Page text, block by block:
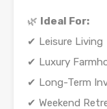
🌿 Ideal For:
✔ Leisure Living
✔ Luxury
✔ Long-Term
✔ Weekend